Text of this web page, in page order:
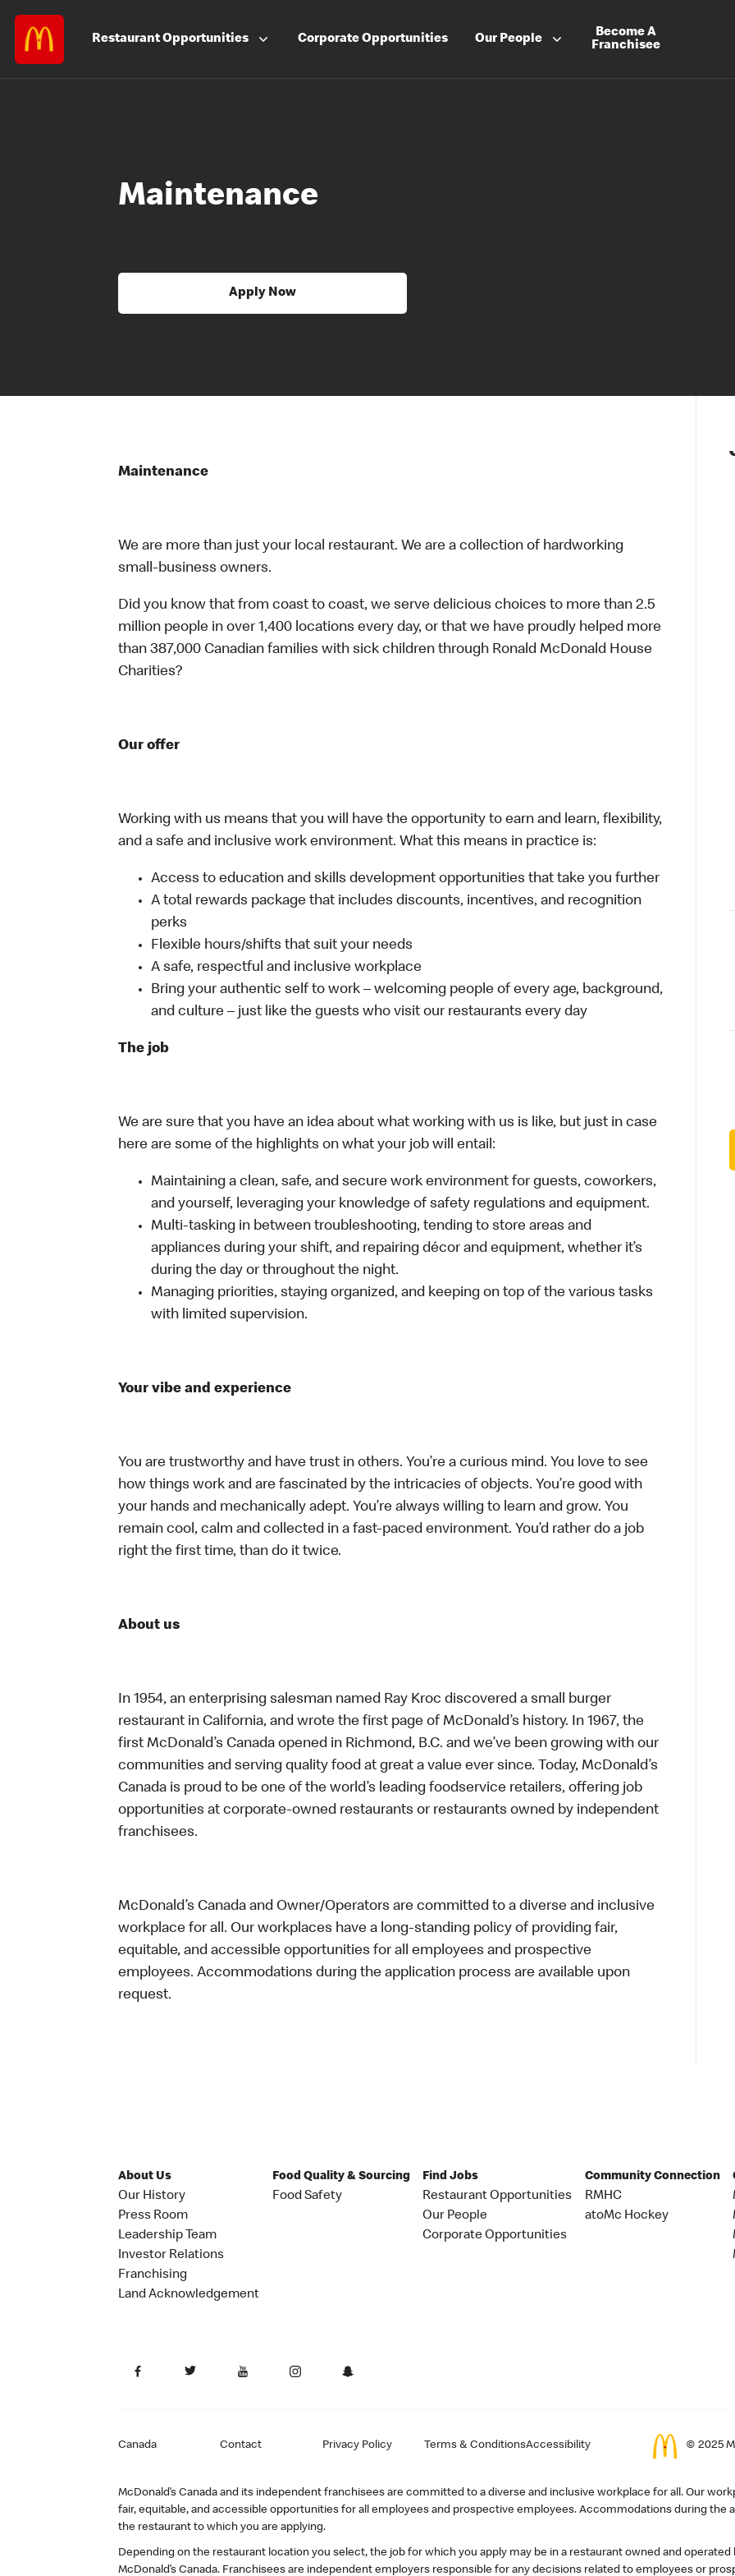
RestaurantOpportunities CorporateOpportunities Our People
Become A
Franchisee
Maintenance
Apply Now
Maintenance
We are more than just your local restaurant. We are a collection of hardworking
small-business owners.
Did you know that from coast to coast, we serve delicious choices to more than 2.5
million people in over 1,400 locations every day, or that we have proudly helped more
than 387,000 Canadian families with sick children through Ronald McDonald House
Charities?
Our offer
Working with us means that you will have the opportunity to earn and learn, flexibility,
and a safe and inclusive work environment. What this means in practice is:
Access to education and skills development opportunities that take you further
A total rewards package that includes discounts, incentives, and recognition
perks
Flexible hours/shifts that suit your needs
A safe, respectful and inclusive workplace
Bring your authentic self to work – welcoming people of every age, background,
and culture – just like the guests who visit our restaurants every day
The job
We are sure that you have an idea about what working with us is like, but just in case
here are some of the highlights on what your job will entail:
Maintaining a clean, safe, and secure work environment for guests, coworkers,
and yourself, leveraging your knowledge of safety regulations and equipment.
Multi-tasking in between troubleshooting, tending to store areas and
appliances during your shift, and repairing décor and equipment, whether it’s
during the day or throughout the night.
Managing priorities, staying organized, and keeping on top of the various tasks
with limited supervision.
Your vibe and experience
You are trustworthy and have trust in others. You’re a curious mind. You love to see
how things work and are fascinated by the intricacies of objects. You’re good with
your hands and mechanically adept. You’re always willing to learn and grow. You
remain cool, calm and collected in a fast-paced environment. You’d rather do a job
right the first time, than do it twice.
About us
In 1954, an enterprising salesman named Ray Kroc discovered a small burger
restaurant in California, and wrote the first page of McDonald’s history. In 1967, the
first McDonald’s Canada opened in Richmond, B.C. and we’ve been growing with our
communities and serving quality food at great a value ever since. Today, McDonald’s
Canada is proud to be one of the world’s leading foodservice retailers, offering job
opportunities at corporate-owned restaurants or restaurants owned by independent
franchisees.
McDonald’s Canada and Owner/Operators are committed to a diverse and inclusive
workplace for all. Our workplaces have a long-standing policy of providing fair,
equitable, and accessible opportunities for all employees and prospective
employees. Accommodations during the application process are available upon
request.
About Us
Our History
Press Room
Leadership Team
Investor Relations
Franchising
Land Acknowledgement
Food Quality & Sourcing
Food Safety
Find Jobs
Restaurant Opportunities
Our People
Corporate Opportunities
Community Connection
RMHC
atoMc Hockey
Canada Contact Privacy Policy Terms & ConditionsAccessibility © 2025
McDonald’s Canada and its independent franchisees are committed to a diverse and inclusive workplace for all. Our
fair, equitable, and accessible opportunities for all employees and prospective employees. Accommodations during the
the restaurant to which you are applying.
Depending on the restaurant location you select, the job for which you apply may be in a restaurant owned and
McDonald’s Canada. Franchisees are independent employers responsible for any decisions related to employees or